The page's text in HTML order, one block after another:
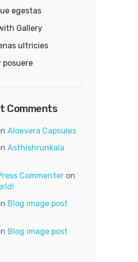
egestas
Gallery
ultricies
posuere
Comments
Aloevera Capsules
Asthishrunkala
Commenter on
Blog image post
Blog image post